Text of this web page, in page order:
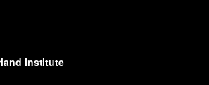
Institute